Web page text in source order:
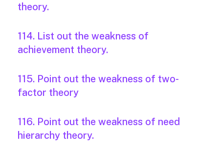
theory.
114. List out the weakness of
achievement theory.
115. Point out the weakness of two-
factor theory
116. Point out the weakness of need
hierarchy theory.